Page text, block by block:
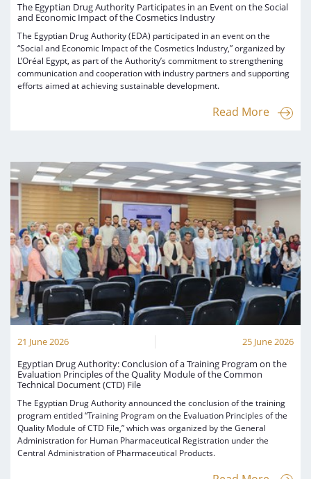
The Egyptian Drug Authority Participates in an Event on the Social
and Economic Impact of the Cosmetics Industry
The Egyptian Drug Authority (EDA) participated in an event on the
“Social and Economic Impact of the Cosmetics Industry,” organized by
L’Oréal Egypt, as part of the Authority’s commitment to strengthening
communication and cooperation with industry partners and supporting
efforts aimed at achieving sustainable development.
Read More
21 June 2026
25 June 2026
Egyptian Drug Authority: Conclusion of a Training Program on the
Evaluation Principles of the Quality Module of the Common
Technical Document (CTD) File
The Egyptian Drug Authority announced the conclusion of the training
program entitled “Training Program on the Evaluation Principles of the
Quality Module of CTD File,” which was organized by the General
Administration for Human Pharmaceutical Registration under the
Central Administration of Pharmaceutical Products.